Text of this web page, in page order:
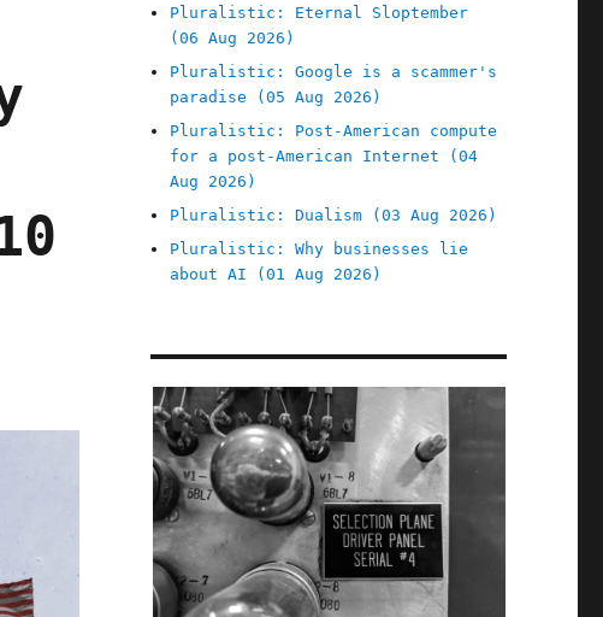
Pluralistic: Eternal Sloptember
(06 Aug 2026)
Pluralistic: Google is a scammer's
paradise (05 Aug 2026)
Pluralistic: Post-American compute
for a post-American Internet (04
Aug 2026)
Pluralistic: Dualism (03 Aug 2026)
Pluralistic: Why businesses lie
about AI (01 Aug 2026)